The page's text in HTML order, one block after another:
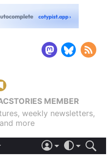
MEMBER
weekly newsletters,
more